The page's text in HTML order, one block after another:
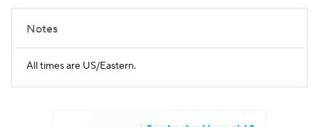
College Shop StubHub
Notes
All times are US/Eastern.